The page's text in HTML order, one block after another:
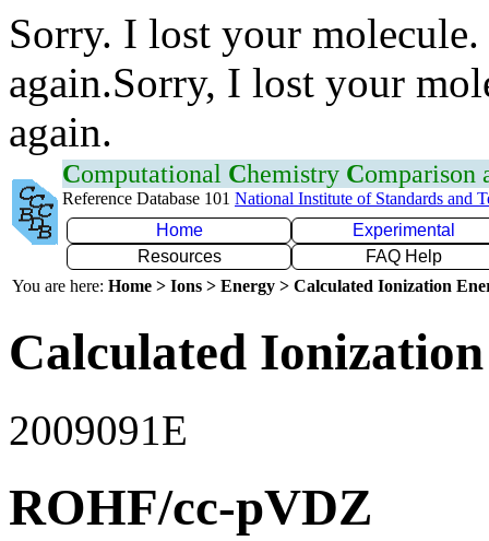
Sorry. I lost your
again.Sorry, I lost your
again.
Computational Chemistry Comparison
Reference Database 101 National Institute of Standards and
Home
Experimental
Resources
FAQ Help
You are here: Home > Ions > Energy > Calculated Ionization
Calculated
2009091E
ROHF/cc-pVDZ